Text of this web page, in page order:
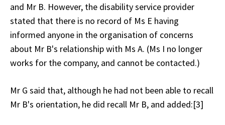
and Mr B. However, the disability service provider
stated that there is no record of Ms E having
informed anyone in the organisation of concerns
about Mr B's relationship with Ms A. (Ms I no longer
works for the company, and cannot be contacted.)
Mr G said that, although he had not been able to recall
Mr B's orientation, he did recall Mr B, and added:[3]